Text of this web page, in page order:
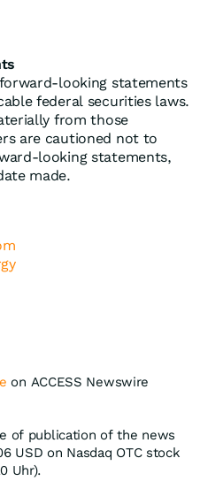
looking statements
federal securities laws.
from those
are cautioned not to
looking statements,
made.
on ACCESS Newswire
of publication of the news
USD on Nasdaq OTC stock
Uhr).